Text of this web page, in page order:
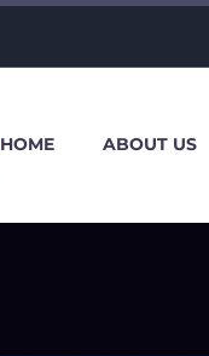
HOME ABOUT US